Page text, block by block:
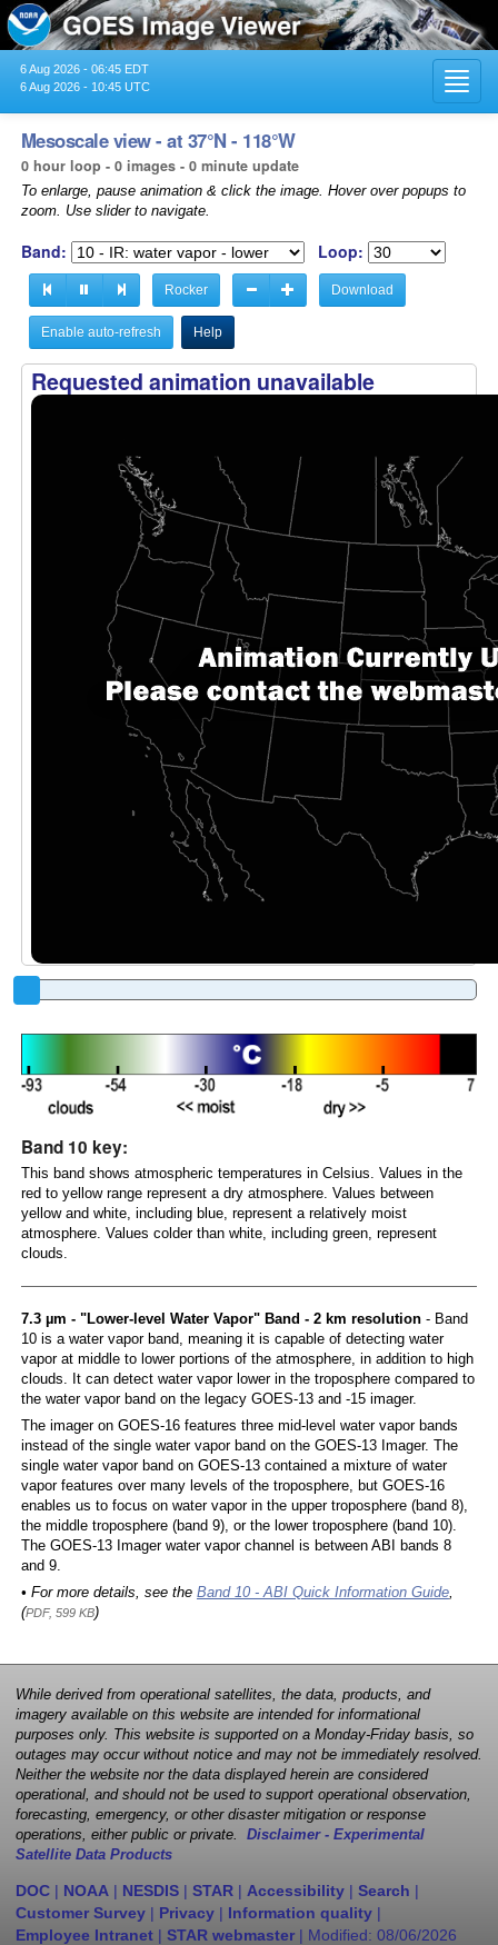
6 Aug 2026 - 06:45 EDT
6 Aug 2026 - 10:45 UTC
Mesoscale view - at 37°N - 118°W
0 hour loop - 0 images - 0 minute update
To enlarge, pause animation & click the image. Hover over popups to
zoom. Use slider to navigate.
Band: Loop:
Rocker Download
Enable auto-refresh Help
Requested animation unavailable
Band 10 key:
This band shows atmospheric temperatures in Celsius. Values in the
red to yellow range represent a dry atmosphere. Values between
yellow and white, including blue, represent a relatively moist
atmosphere. Values colder than white, including green, represent
clouds.
7.3 µm - "Lower-level Water Vapor" Band - 2 km resolution- Band
10 is a water vapor band, meaning it is capable of detecting water
vapor at middle to lower portions of the atmosphere, in addition to high
clouds. It can detect water vapor lower in the troposphere compared to
the water vapor band on the legacy GOES-13 and -15 imager.
The imager on GOES-16 features three mid-level water vapor bands
instead of the single water vapor band on the GOES-13 Imager. The
single water vapor band on GOES-13 contained a mixture of water
vapor features over many levels of the troposphere, but GOES-16
enables us to focus on water vapor in the upper troposphere (band 8),
the middle troposphere (band 9), or the lower troposphere (band 10).
The GOES-13 Imager water vapor channel is between ABI bands 8
and 9.
• For more details, see the Band 10 - ABI Quick Information Guide,
(PDF, 599 KB)
While derived from operational satellites, the data, products, and
imagery available on this website are intended for informational
purposes only. This website is supported on a Monday-Friday basis, so
outages may occur without notice and may not be immediately resolved.
Neither the website nor the data displayed herein are considered
operational, and should not be used to support operational observation,
forecasting, emergency, or other disaster mitigation or response
operations, either public or private. Disclaimer - Experimental
Satellite Data Products
DOC | NOAA | NESDIS | STAR | Accessibility | Search |
Customer Survey | Privacy | Information quality |
Employee Intranet | STAR webmaster | Modified: 08/06/2026